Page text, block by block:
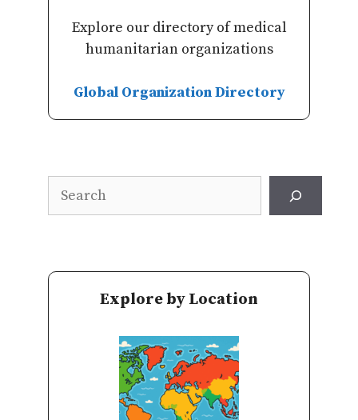
Explore our directory of medical
humanitarian organizations
Global Organization Directory
Search
Explore by Location